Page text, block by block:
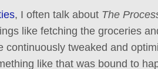
, I often talk about The
like fetching the groceries
continuously tweaked and
like that was bound to